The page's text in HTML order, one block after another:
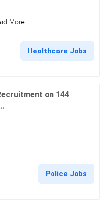
More
Healthcare Jobs
on 144
Police Jobs